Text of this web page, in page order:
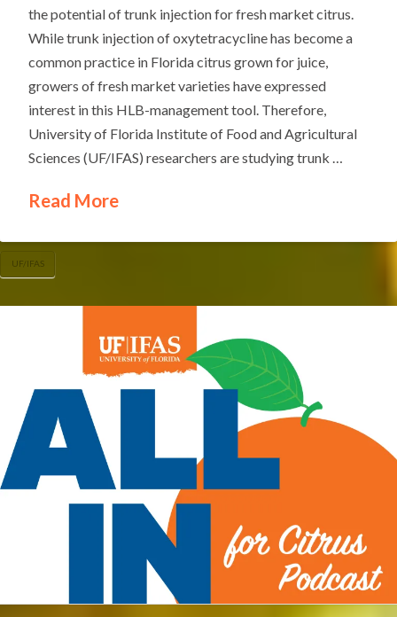
the potential of trunk injection for fresh market citrus.
While trunk injection of oxytetracycline has become a
common practice in Florida citrus grown for juice,
growers of fresh market varieties have expressed
interest in this HLB-management tool. Therefore,
University of Florida Institute of Food and Agricultural
Sciences (UF/IFAS) researchers are studying trunk …
Read More
UF/IFAS